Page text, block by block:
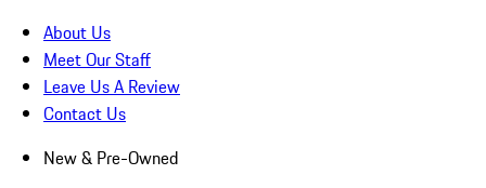
About Us
Meet Our Staff
Leave Us A Review
Contact Us
New & Pre-Owned